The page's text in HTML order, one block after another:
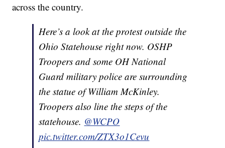
across the country.
Here’s a look at the protest outside the
Ohio Statehouse right now. OSHP
Troopers and some OH National
Guard military police are surrounding
the statue of William McKinley.
Troopers also line the steps of the
statehouse. @WCPO
pic.twitter.com/ZTX3o1Cevu